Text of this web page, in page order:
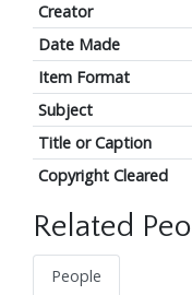
Creator
Date Made
Item Format
Subject
Title or Caption
Copyright Cleared
Related
People